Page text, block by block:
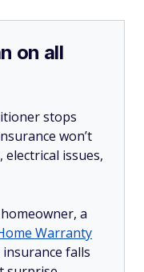
on all
stops
won’t
electrical issues,
a
Warranty
falls